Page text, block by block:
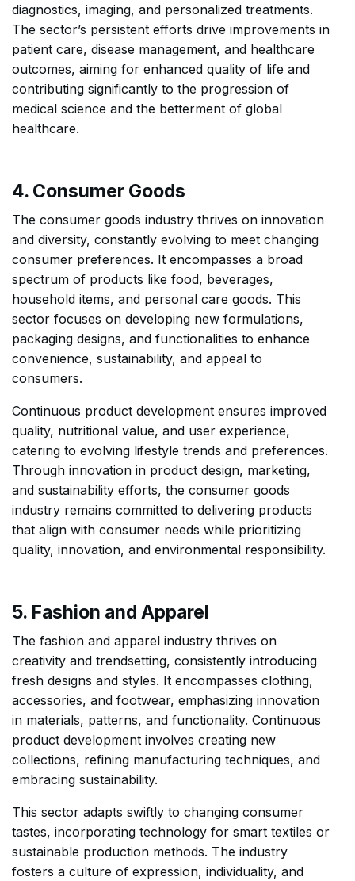
diagnostics, imaging, and personalized treatments.
The sector’s persistent efforts drive improvements in
patient care, disease management, and healthcare
outcomes, aiming for enhanced quality of life and
contributing significantly to the progression of
medical science and the betterment of global
healthcare.
4. Consumer Goods
The consumer goods industry thrives on innovation
and diversity, constantly evolving to meet changing
consumer preferences. It encompasses a broad
spectrum of products like food, beverages,
household items, and personal care goods. This
sector focuses on developing new formulations,
packaging designs, and functionalities to enhance
convenience, sustainability, and appeal to
consumers.
Continuous product development ensures improved
quality, nutritional value, and user experience,
catering to evolving lifestyle trends and preferences.
Through innovation in product design, marketing,
and sustainability efforts, the consumer goods
industry remains committed to delivering products
that align with consumer needs while prioritizing
quality, innovation, and environmental responsibility.
5. Fashion and Apparel
The fashion and apparel industry thrives on
creativity and trendsetting, consistently introducing
fresh designs and styles. It encompasses clothing,
accessories, and footwear, emphasizing innovation
in materials, patterns, and functionality. Continuous
product development involves creating new
collections, refining manufacturing techniques, and
embracing sustainability.
This sector adapts swiftly to changing consumer
tastes, incorporating technology for smart textiles or
sustainable production methods. The industry
fosters a culture of expression, individuality, and